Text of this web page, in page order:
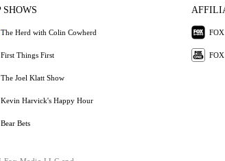
SHOWS
The Herd with Colin Cowherd
First Things First
The Joel Klatt Show
Kevin Harvick's Happy Hour
Bear Bets